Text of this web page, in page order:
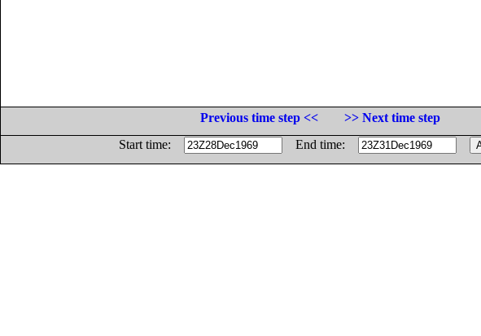
Previous time step <<
>> Next time step
Start time:
End time: